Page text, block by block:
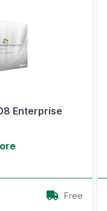
Enterprise
Free